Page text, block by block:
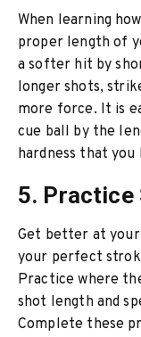
When learning
proper length of
a softer hit by
longer shots,
more force. It is
cue ball by the
hardness that
5. Practice
Get better at
your perfect
Practice where
shot length and
Complete these